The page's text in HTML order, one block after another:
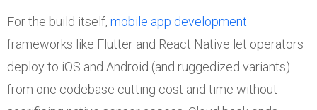
For the build itself, mobile app development
frameworks like Flutter and React Native let operators
deploy to iOS and Android (and ruggedized variants)
from one codebase cutting cost and time without